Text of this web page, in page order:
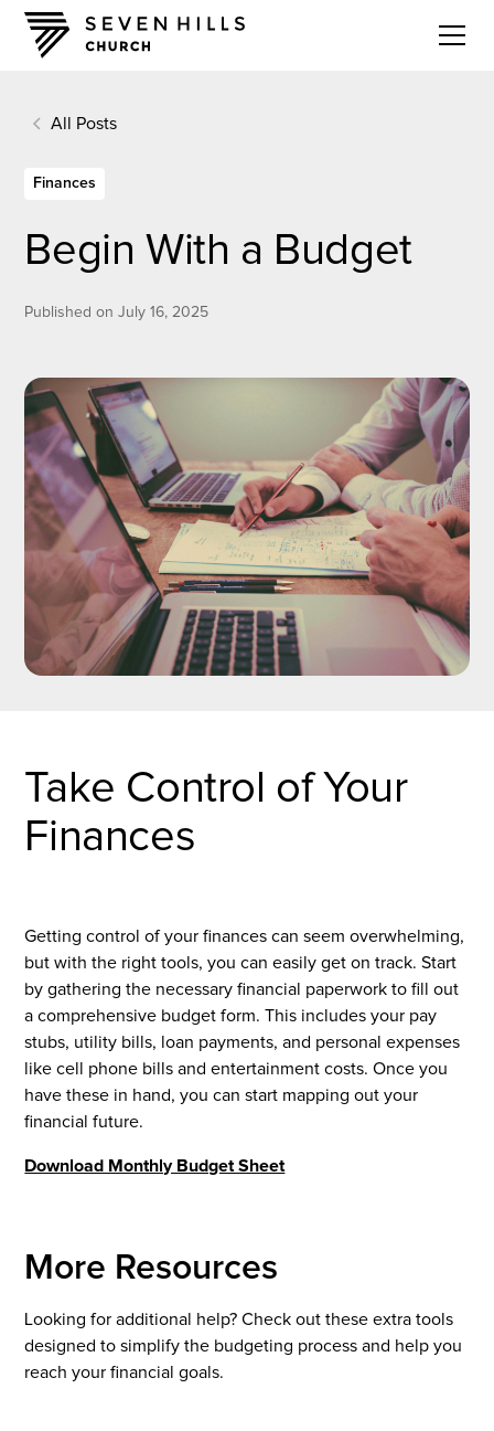
All Posts
Finances
Begin With a Budget
Published on July 16, 2025
Take Control of Your
Finances
Getting control of your finances can seem overwhelming,
but with the right tools, you can easily get on track. Start
by gathering the necessary financial paperwork to fill out
a comprehensive budget form. This includes your pay
stubs, utility bills, loan payments, and personal expenses
like cell phone bills and entertainment costs. Once you
have these in hand, you can start mapping out your
financial future.
Download Monthly Budget Sheet
More Resources
Looking for additional help? Check out these extra tools
designed to simplify the budgeting process and help you
reach your financial goals.